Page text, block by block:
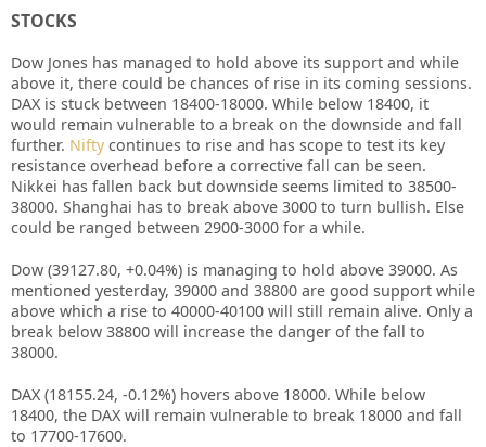
STOCKS
Dow Jones has managed to hold above its support and while
above it, there could be chances of rise in its coming sessions.
DAX is stuck between 18400-18000. While below 18400, it
would remain vulnerable to a break on the downside and fall
further. Nifty continues to rise and has scope to test its key
resistance overhead before a corrective fall can be seen.
Nikkei has fallen back but downside seems limited to 38500-
38000. Shanghai has to break above 3000 to turn bullish. Else
could be ranged between 2900-3000 for a while.
Dow (39127.80, +0.04%) is managing to hold above 39000. As
mentioned yesterday, 39000 and 38800 are good support while
above which a rise to 40000-40100 will still remain alive. Only a
break below 38800 will increase the danger of the fall to
38000.
DAX (18155.24, -0.12%) hovers above 18000. While below
18400, the DAX will remain vulnerable to break 18000 and fall
to 17700-17600.